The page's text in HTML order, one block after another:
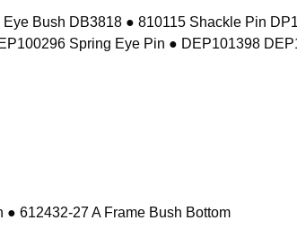
Bush DB3818 ● 810115 Shackle Pin
Spring Eye Pin ● DEP101398
612432-27 A Frame Bush Bottom